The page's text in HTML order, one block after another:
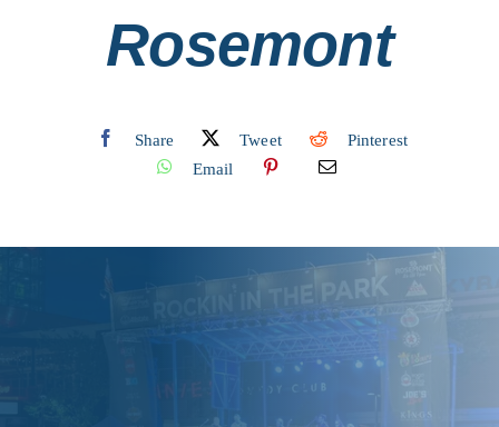
Rosemont
Share Tweet
Pinterest
Email